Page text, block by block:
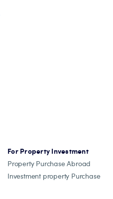
For Property Investment
Property Purchase Abroad
Investment property Purchase